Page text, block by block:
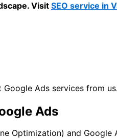
Visit SEO service in
Ads services from us.
Ads
Optimization) and